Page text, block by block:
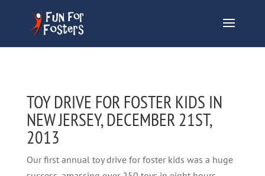
TOY DRIVE FOR FOSTER KIDS IN
NEW JERSEY, DECEMBER 21ST,
2013
Our first annual toy drive for foster kids was a huge